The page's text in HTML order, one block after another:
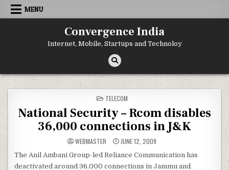
Skip
MENU
Convergence India
Internet, Mobile, Startups and Technoloy
POSTED
IN
TELECOM
National Security – Rcom disables
36,000 connections in J&K
WEBMASTER JUNE 12, 2009
The Anil Ambani Group-led Reliance Communication has
deactivated around 36,000 connections in Jammu and